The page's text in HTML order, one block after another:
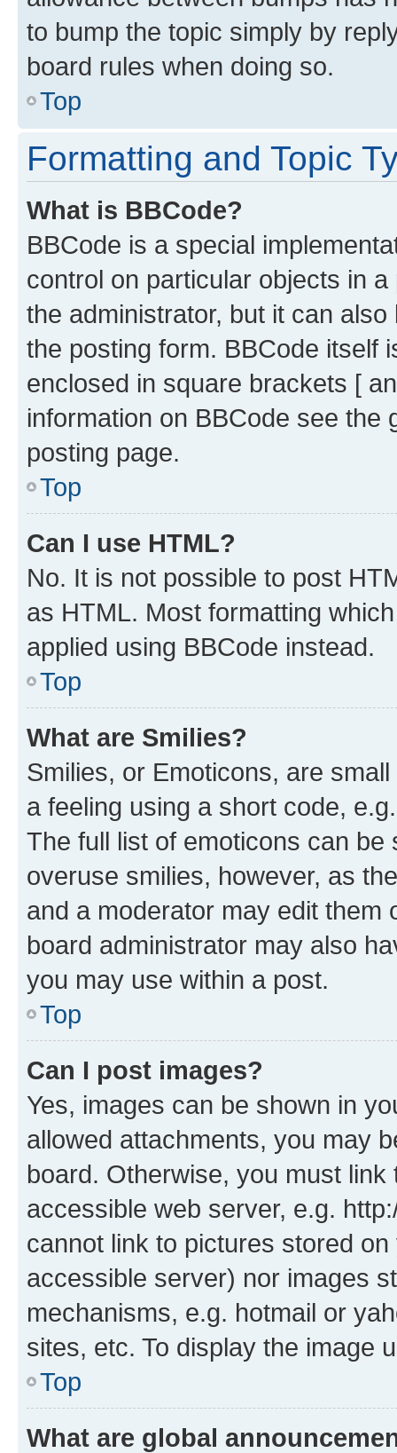
to bump the topic simply by
board rules when doing so.
Top
Formatting and Topic
What is BBCode?
BBCode is a special
control on particular objects in
the administrator, but it can
the posting form. BBCode itself
enclosed in square brackets [
information on BBCode see
posting page.
Top
Can I use HTML?
No. It is not possible to post
as HTML. Most formatting
applied using BBCode instead.
Top
What are Smilies?
Smilies, or Emoticons, are
a feeling using a short code,
The full list of emoticons can
overuse smilies, however, as
and a moderator may edit them
board administrator may also
you may use within a post.
Top
Can I post images?
Yes, images can be shown in
allowed attachments, you may
board. Otherwise, you must
accessible web server, e.g.
cannot link to pictures stored
accessible server) nor images
mechanisms, e.g. hotmail or
sites, etc. To display the image
Top
What are global